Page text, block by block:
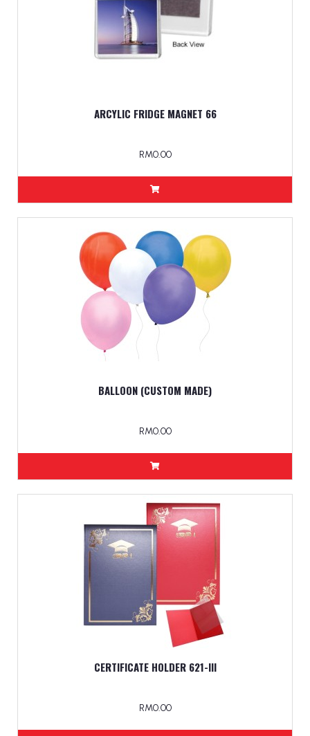
ARCYLIC FRIDGE MAGNET 66
RM0.00
BALLOON (CUSTOM MADE)
RM0.00
CERTIFICATE HOLDER 621-lll
RM0.00